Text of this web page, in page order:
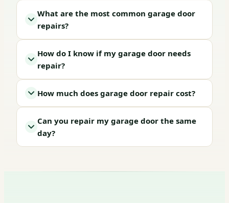
What are the most common garage door
repairs?
How do I know if my garage door needs
repair?
How much does garage door repair cost?
Can you repair my garage door the same
day?